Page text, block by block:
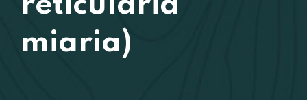
miaria)